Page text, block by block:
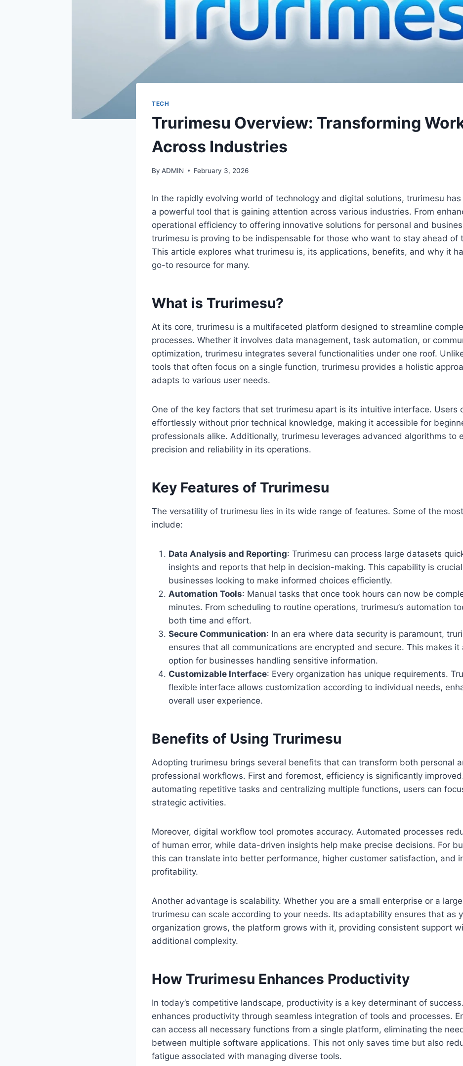
TECH
Trurimesu Overview: Transforming
Across Industries
By ADMIN February 3, 2026
In the rapidly evolving world of technology and digital solutions, trurimesu
a powerful tool that is gaining attention across various industries. From
operational efficiency to offering innovative solutions for personal and
trurimesu is proving to be indispensable for those who want to stay ahead of
This article explores what trurimesu is, its applications, benefits, and why it
go-to resource for many.
What is Trurimesu?
At its core, trurimesu is a multifaceted platform designed to streamline
processes. Whether it involves data management, task automation, or
optimization, trurimesu integrates several functionalities under one roof.
tools that often focus on a single function, trurimesu provides a holistic
adapts to various user needs.
One of the key factors that set trurimesu apart is its intuitive interface. Users
effortlessly without prior technical knowledge, making it accessible for
professionals alike. Additionally, trurimesu leverages advanced algorithms to
precision and reliability in its operations.
Key Features of Trurimesu
The versatility of trurimesu lies in its wide range of features. Some of the
include:
Data Analysis and Reporting: Trurimesu can process large datasets
insights and reports that help in decision-making. This capability is
businesses looking to make informed choices efficiently.
Automation Tools: Manual tasks that once took hours can now be
minutes. From scheduling to routine operations, trurimesu’s automation
both time and effort.
Secure Communication: In an era where data security is paramount,
ensures that all communications are encrypted and secure. This makes it
option for businesses handling sensitive information.
Customizable Interface: Every organization has unique requirements.
flexible interface allows customization according to individual needs,
overall user experience.
Benefits of Using Trurimesu
Adopting trurimesu brings several benefits that can transform both personal
professional workflows. First and foremost, efficiency is significantly
automating repetitive tasks and centralizing multiple functions, users can
strategic activities.
Moreover, digital workflow tool promotes accuracy. Automated processes
of human error, while data-driven insights help make precise decisions. For
this can translate into better performance, higher customer satisfaction, and
profitability.
Another advantage is scalability. Whether you are a small enterprise or a
trurimesu can scale according to your needs. Its adaptability ensures that as
organization grows, the platform grows with it, providing consistent support
additional complexity.
How Trurimesu Enhances Productivity
In today’s competitive landscape, productivity is a key determinant of
enhances productivity through seamless integration of tools and processes.
can access all necessary functions from a single platform, eliminating the
between multiple software applications. This not only saves time but also
fatigue associated with managing diverse tools.